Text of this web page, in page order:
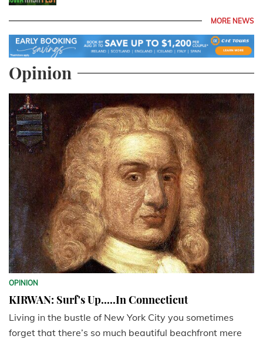
MORE NEWS
Opinion
OPINION
KIRWAN: Surf's Up.....In Connecticut
Living in the bustle of New York City you sometimes
forget that there’s so much beautiful beachfront mere